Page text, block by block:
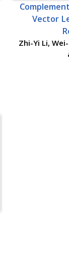
Vector
Zhi-Yi Li,